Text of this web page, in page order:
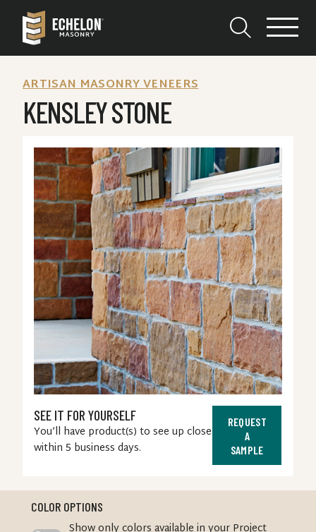
ARTISAN MASONRY VENEERS
KENSLEY STONE
SEE IT FOR YOURSELF
You’ll have product(s) to see up close
within 5 business days.
REQUEST
A
SAMPLE
COLOR OPTIONS
Swatch